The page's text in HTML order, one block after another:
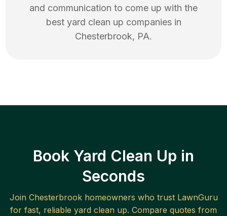
and communication to come up with the
best yard clean up companies in
Chesterbrook, PA.
Book Yard Clean Up in
Seconds
Join Chesterbrookhomeowners who trust LawnGuru
for fast, reliable yard clean up. Compare quotes from